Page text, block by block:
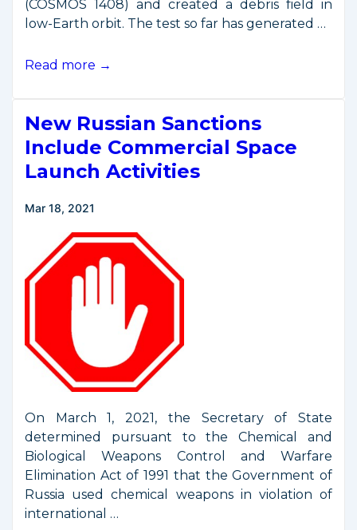
(COSMOS 1408) and created a debris field in
low-Earth orbit. The test so far has generated …
U.S.
Russian
Anti-
Test
Read more →
New Russian Sanctions
Include Commercial Space
Launch Activities
Mar 18, 2021
On March 1, 2021, the Secretary of State
determined pursuant to the Chemical and
Biological Weapons Control and Warfare
Elimination Act of 1991 that the Government of
Russia used chemical weapons in violation of
international …